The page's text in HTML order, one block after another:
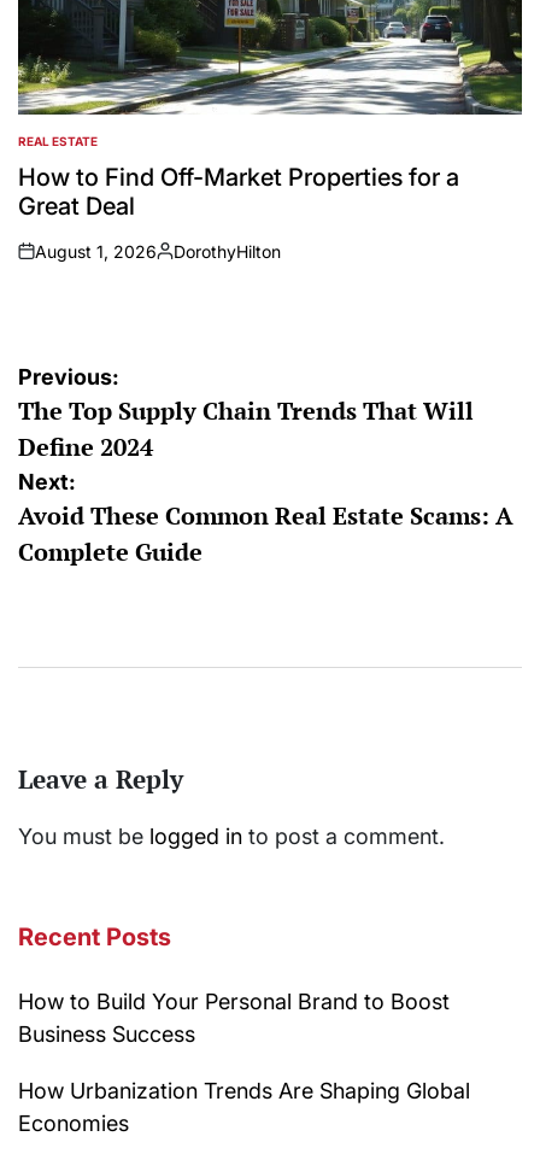
POSTED
IN
REAL ESTATE
How to Find Off-Market Properties for a
Great Deal
on
August 1, 2026
Posted
DorothyHilton
Post
navigation
Previous:
The Top Supply Chain Trends That Will
Define 2024
Next:
Avoid These Common Real Estate Scams: A
Complete Guide
Leave a Reply
You must be logged in to post a comment.
Recent Posts
How to Build Your Personal Brand to Boost
Business Success
How Urbanization Trends Are Shaping Global
Economies